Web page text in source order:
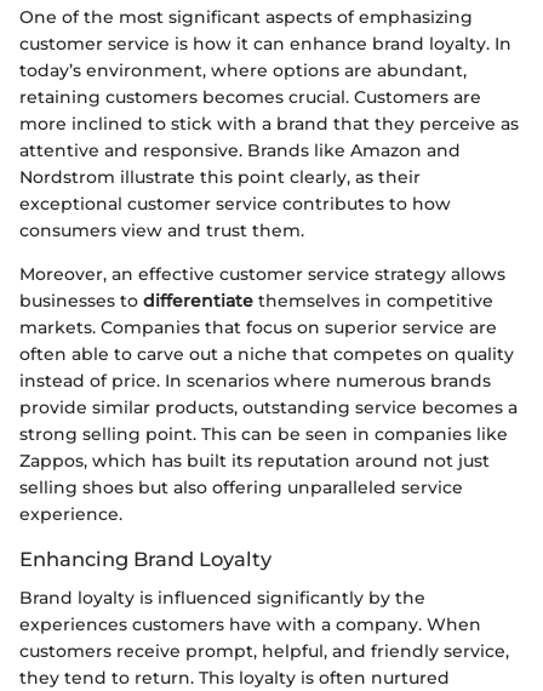
One of the most significant aspects of emphasizing
customer service is how it can enhance brand loyalty. In
today’s environment, where options are abundant,
retaining customers becomes crucial. Customers are
more inclined to stick with a brand that they perceive as
attentive and responsive. Brands like Amazon and
Nordstrom illustrate this point clearly, as their
exceptional customer service contributes to how
consumers view and trust them.
Moreover, an effective customer service strategy allows
businesses to differentiate themselves in competitive
markets. Companies that focus on superior service are
often able to carve out a niche that competes on quality
instead of price. In scenarios where numerous brands
provide similar products, outstanding service becomes a
strong selling point. This can be seen in companies like
Zappos, which has built its reputation around not just
selling shoes but also offering unparalleled service
experience.
Enhancing Brand Loyalty
Brand loyalty is influenced significantly by the
experiences customers have with a company. When
customers receive prompt, helpful, and friendly service,
they tend to return. This loyalty is often nurtured